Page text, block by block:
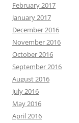
February 2017
January 2017
December 2016
November 2016
October 2016
September 2016
August 2016
July 2016
May 2016
April 2016